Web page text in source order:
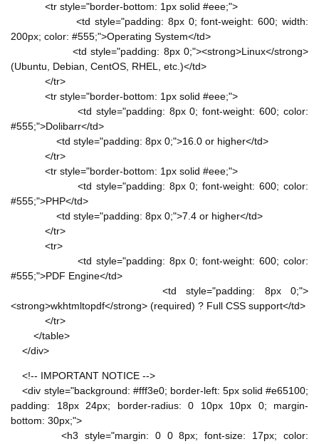
<tr style="border-bottom: 1px solid #eee;">
<td style="padding: 8px 0; font-weight: 600; width:
200px; color: #555;">Operating System</td>
<td style="padding: 8px 0;"><strong>Linux</strong>
(Ubuntu, Debian, CentOS, RHEL, etc.)</td>
</tr>
<tr style="border-bottom: 1px solid #eee;">
<td style="padding: 8px 0; font-weight: 600; color:
#555;">Dolibarr</td>
<td style="padding: 8px 0;">16.0 or higher</td>
</tr>
<tr style="border-bottom: 1px solid #eee;">
<td style="padding: 8px 0; font-weight: 600; color:
#555;">PHP</td>
<td style="padding: 8px 0;">7.4 or higher</td>
</tr>
<tr>
<td style="padding: 8px 0; font-weight: 600; color:
#555;">PDF Engine</td>
<td style="padding: 8px 0;">
<strong>wkhtmltopdf</strong> (required) ? Full CSS support</td>
</tr>
</table>
</div>
<!-- IMPORTANT NOTICE -->
<div style="background: #fff3e0; border-left: 5px solid #e65100;
padding: 18px 24px; border-radius: 0 10px 10px 0; margin-
bottom: 30px;">
<h3 style="margin: 0 0 8px; font-size: 17px; color: